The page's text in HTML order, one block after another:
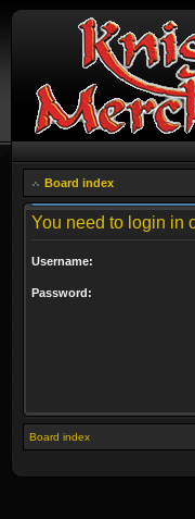
Board index
You need to login in
Username:
Password:
Board index